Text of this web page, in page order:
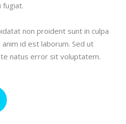
fugiat.
non proident sunt in culpa
id est laborum. Sed ut
natus error sit voluptatem.